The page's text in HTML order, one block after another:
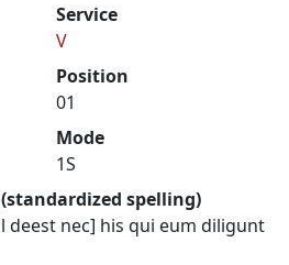
Service
V
Position
01
Mode
1S
spelling)
deest nec] his qui eum diligunt